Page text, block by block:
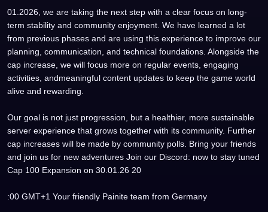
01.2026, we are taking the next step with a clear focus on long-
term stability and community enjoyment. We have learned a lot
from previous phases and are using this experience to improve our
planning, communication, and technical foundations. Alongside the
cap increase, we will focus more on regular events, engaging
activities, andmeaningful content updates to keep the game world
alive and rewarding.
Our goal is not just progression, but a healthier, more sustainable
server experience that grows together with its community. Further
cap increases will be made by community polls. Bring your friends
and join us for new adventures Join our Discord: now to stay tuned
Cap 100 Expansion on 30.01.26 20
:00 GMT+1 Your friendly Painite team from Germany